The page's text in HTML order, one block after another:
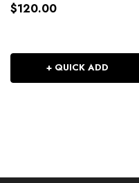
$120.00
+ QUICK ADD